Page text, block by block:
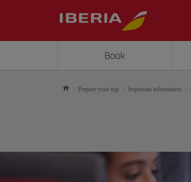
Book
Prepare your trip Important information